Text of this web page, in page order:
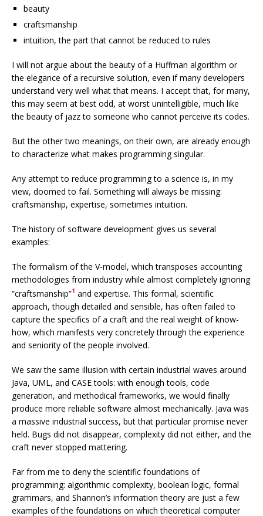
beauty
craftsmanship
intuition, the part that cannot be reduced to rules
I will not argue about the beauty of a Huffman algorithm or
the elegance of a recursive solution, even if many developers
understand very well what that means. I accept that, for many,
this may seem at best odd, at worst unintelligible, much like
the beauty of jazz to someone who cannot perceive its codes.
But the other two meanings, on their own, are already enough
to characterize what makes programming singular.
Any attempt to reduce programming to a science is, in my
view, doomed to fail. Something will always be missing:
craftsmanship, expertise, sometimes intuition.
The history of software development gives us several
examples:
The formalism of the V-model, which transposes accounting
methodologies from industry while almost completely ignoring
“craftsmanship”1 and expertise. This formal, scientific
approach, though detailed and sensible, has often failed to
capture the specifics of a craft and the real weight of know-
how, which manifests very concretely through the experience
and seniority of the people involved.
We saw the same illusion with certain industrial waves around
Java, UML, and CASE tools: with enough tools, code
generation, and methodical frameworks, we would finally
produce more reliable software almost mechanically. Java was
a massive industrial success, but that particular promise never
held. Bugs did not disappear, complexity did not either, and the
craft never stopped mattering.
Far from me to deny the scientific foundations of
programming: algorithmic complexity, boolean logic, formal
grammars, and Shannon’s information theory are just a few
examples of the foundations on which theoretical computer